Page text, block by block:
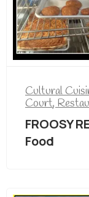
Cultural
Court,
FROOSY
Food